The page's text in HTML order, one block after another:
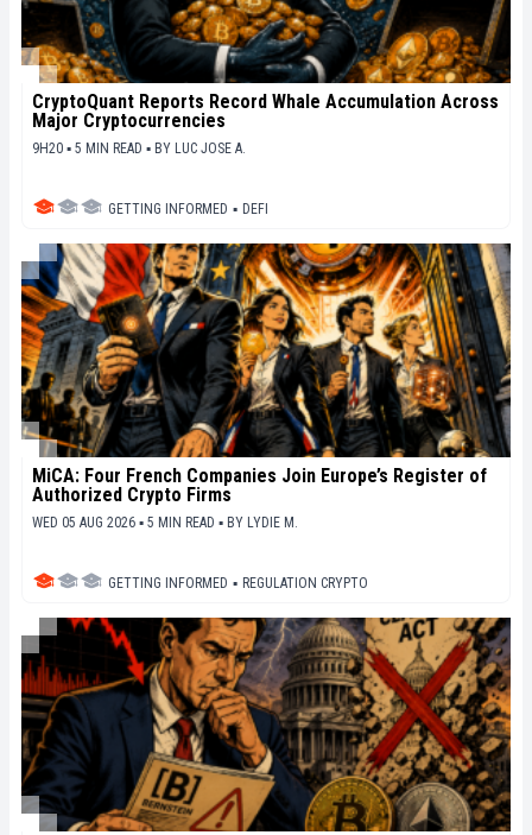
CryptoQuant Reports Record Whale Accumulation Across
Major Cryptocurrencies
9H20 ▪ 5 MIN READ ▪ BY LUC JOSE A.
GETTING INFORMED ▪ DEFI
MiCA: Four French Companies Join Europe’s Register of
Authorized Crypto Firms
WED 05 AUG 2026 ▪ 5 MIN READ ▪ BY LYDIE M.
GETTING INFORMED ▪ REGULATION CRYPTO